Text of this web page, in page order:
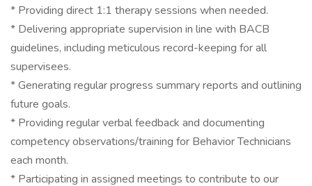
* Providing direct 1:1 therapy sessions when needed.
* Delivering appropriate supervision in line with BACB
guidelines, including meticulous record-keeping for all
supervisees.
* Generating regular progress summary reports and outlining
future goals.
* Providing regular verbal feedback and documenting
competency observations/training for Behavior Technicians
each month.
* Participating in assigned meetings to contribute to our